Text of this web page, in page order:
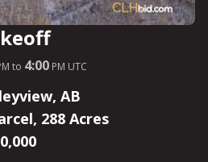
to 4:00 PM UTC
AB
288 Acres